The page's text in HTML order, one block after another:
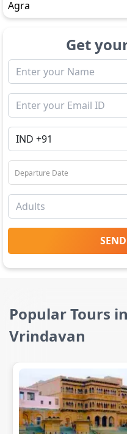
Agra
Get
Popular Tours in
Vrindavan